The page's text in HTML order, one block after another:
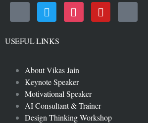
USEFUL LINKS
About Vikas Jain
Keynote Speaker
Motivational Speaker
AI Consultant & Trainer
Design Thinking Workshop